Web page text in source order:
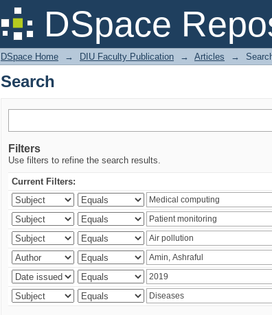
DSpace
Search
DSpace Home → DIU Faculty Publication → Articles →
Search
Filters
Use filters to refine the search results.
Current Filters: